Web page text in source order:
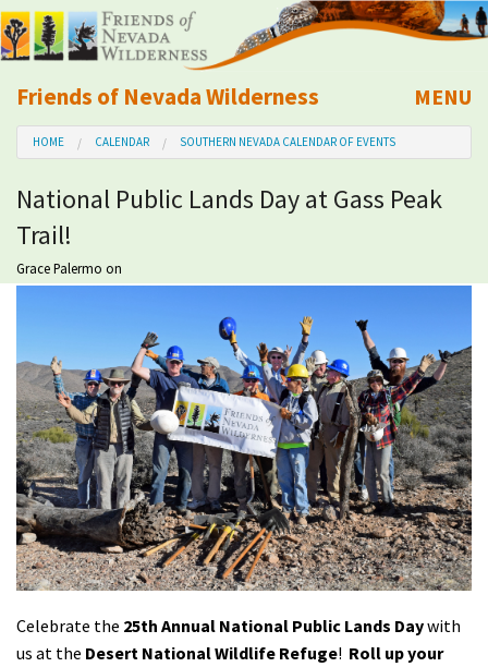
Friends of Nevada Wilderness
Mobile
MENU
About Us
Learn
Explore
Calendar
Volunteer
Shop
Donate
HOME CALENDAR SOUTHERN NEVADA CALENDAR OF EVENTS
National Public Lands Day at Gass Peak
Trail!
Grace Palermo on
Celebrate the 25th Annual National Public Lands Daywith
us at the Desert National Wildlife Refuge! Roll up your